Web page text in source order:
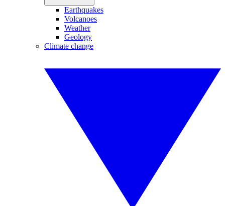
Earthquakes
Volcanoes
Weather
Geology
Climate change